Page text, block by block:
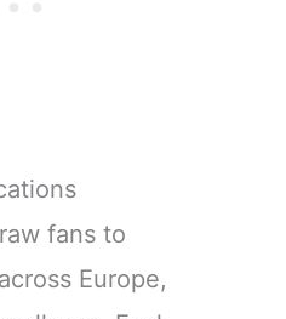
fans to
Europe,